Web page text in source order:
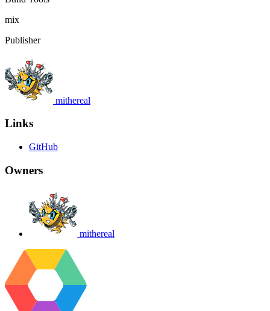
mix
Publisher
mithereal
Links
GitHub
Owners
mithereal